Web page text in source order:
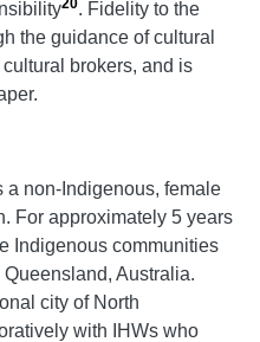
20. Fidelity to the
the guidance of cultural
brokers, and is
a non-Indigenous, female
For approximately 5 years
Indigenous communities
Australia.
city of North
with IHWs who